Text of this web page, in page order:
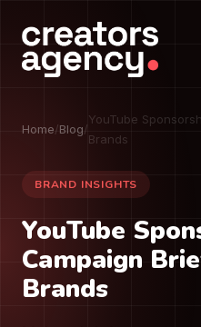
Home/Blog/
YouTube
Brands
BRAND INSIGHTS
YouTube
Campaign
Brands